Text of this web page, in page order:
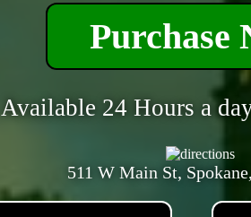
Purchase
Available 24 Hours a
511 W Main St,